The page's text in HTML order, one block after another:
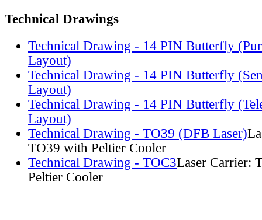
Technical Drawings
Technical Drawing - 14 PIN Butterfly
Layout)
Technical Drawing - 14 PIN Butterfly
Layout)
Technical Drawing - 14 PIN Butterfly
Layout)
Technical Drawing - TO39 (DFB Laser)
TO39 with Peltier Cooler
Technical Drawing - TOC3Laser Carrier:
Peltier Cooler